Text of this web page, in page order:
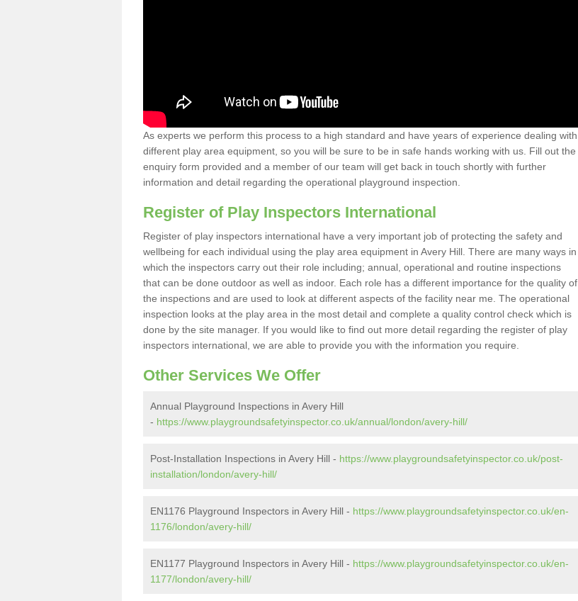
As experts we perform this process to a high standard and have years of experience dealing with
different play area equipment, so you will be sure to be in safe hands working with us. Fill out the
enquiry form provided and a member of our team will get back in touch shortly with further
information and detail regarding the operational playground inspection.
Register of Play Inspectors International
Register of play inspectors international have a very important job of protecting the safety and
wellbeing for each individual using the play area equipment in Avery Hill. There are many ways in
which the inspectors carry out their role including; annual, operational and routine inspections
that can be done outdoor as well as indoor. Each role has a different importance for the quality of
the inspections and are used to look at different aspects of the facility near me. The operational
inspection looks at the play area in the most detail and complete a quality control check which is
done by the site manager. If you would like to find out more detail regarding the register of play
inspectors international, we are able to provide you with the information you require.
Other Services We Offer
Annual Playground Inspections in Avery Hill
- https://www.playgroundsafetyinspector.co.uk/annual/london/avery-hill/
Post-Installation Inspections in Avery Hill - https://www.playgroundsafetyinspector.co.uk/post-
installation/london/avery-hill/
EN1176 Playground Inspectors in Avery Hill - https://www.playgroundsafetyinspector.co.uk/en-
1176/london/avery-hill/
EN1177 Playground Inspectors in Avery Hill - https://www.playgroundsafetyinspector.co.uk/en-
1177/london/avery-hill/